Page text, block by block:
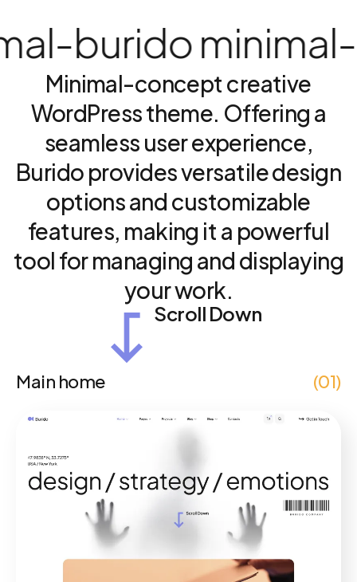
-burido minimal-
Minimal-concept creative
WordPresstheme. Offering a
seamless userexperience,
Burido providesversatiledesign
optionsand customizable
features, making it a powerful
tool formanaging and displaying
yourwork.
Scroll Down
Main home (01)